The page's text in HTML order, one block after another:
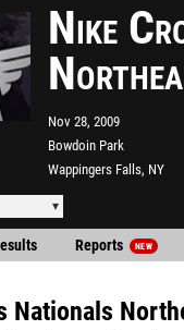
Nike
Nov 28, 2009
Bowdoin Park
Wappingers Falls, NY
Reports NEW
Nationals